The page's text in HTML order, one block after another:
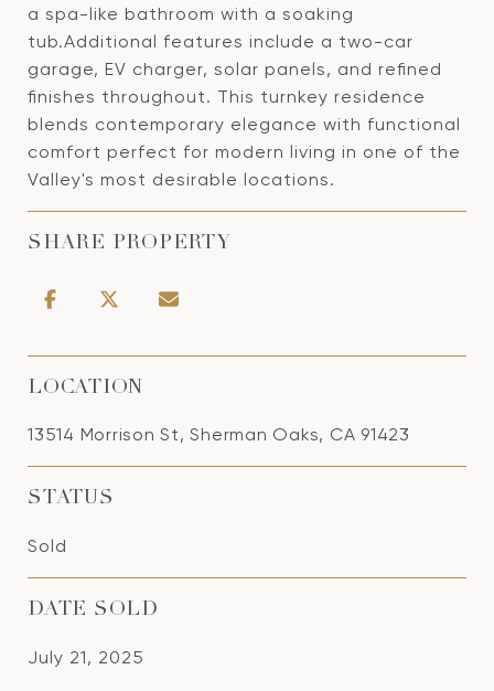
a spa-like bathroom with a soaking
tub.Additional features include a two-car
garage, EV charger, solar panels, and refined
finishes throughout. This turnkey residence
blends contemporary elegance with functional
comfort perfect for modern living in one of the
Valley's most desirable locations.
SHARE PROPERTY
LOCATION
13514 Morrison St, Sherman Oaks, CA 91423
STATUS
Sold
DATE SOLD
July 21, 2025